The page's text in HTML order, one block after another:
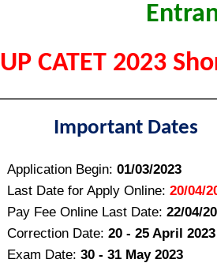
UP CATET 2023
Important Dates
Application Begin: 01/03/2023
Last Date for Apply Online: 20/04/
Pay Fee Online Last Date: 22/04/
Correction Date: 20 - 25 April 2023
Exam Date: 30 - 31 May 2023